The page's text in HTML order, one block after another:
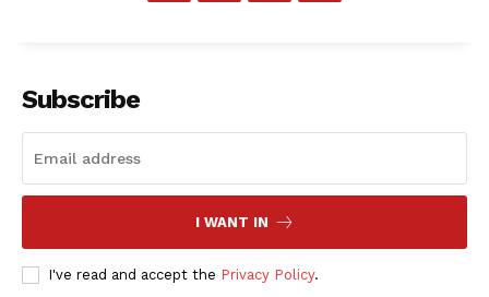
Subscribe
I WANT IN
I've read and accept the Privacy Policy.